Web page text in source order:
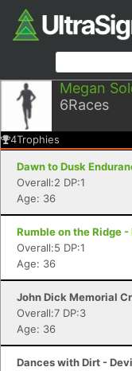
Megan
6Races
4Trophies
Dawn to Dusk
Overall:2 DP:1
Age: 36
Rumble on the Ridge
Overall:5 DP:1
Age: 36
John Dick Memorial
Overall:7 DP:3
Age: 36
Dances with Dirt -